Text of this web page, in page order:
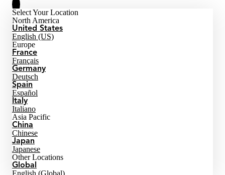
Select Your Location
North America
United States
English (US)
Europe
France
Français
Germany
Deutsch
Spain
Español
Italy
Italiano
Asia Pacific
China
Chinese
Japan
Japanese
Other Locations
Global